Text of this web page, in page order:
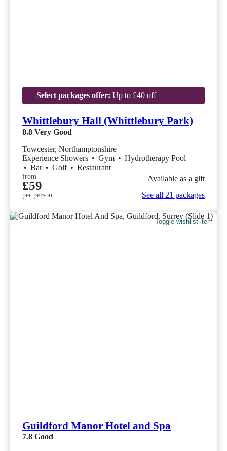
Select packages offer: Up to £40 off
Whittlebury Hall (Whittlebury Park)
8.8 Very Good
Towcester, Northamptonshire
Experience Showers • Gym • Hydrotherapy Pool
• Bar • Golf • Restaurant
from
£59
per person
Available as a gift
See all 21 packages
Toggle wishlist item
Guildford Manor Hotel and Spa
7.8 Good